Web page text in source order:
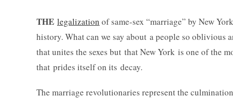
THE legalization of same-sex “marriage” by New
history. What can we say about a people so
that unites the sexes but that New York is one of the
that prides itself on its decay.
The marriage revolutionaries represent the